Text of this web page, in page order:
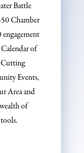
Battle
Chamber
of
Cutting
Events,
Area and
of